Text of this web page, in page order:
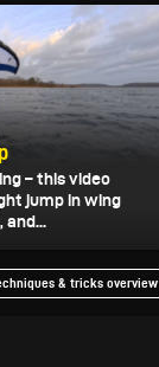
– this video
jump in wing
and...
& tricks overview